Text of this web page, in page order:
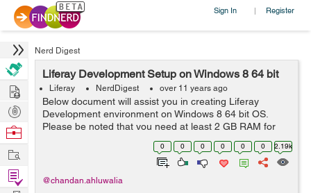
Sign In | Register
Nerd Digest
Liferay Development Setup on Windows 8 64 bit
Liferay NerdDigest over 11 years ago
Below document will assist you in creating Liferay
Development environment on Windows 8 64 bit OS.
Please be noted that you need at least 2 GB RAM for
Liferay to work smoothly. For more details on
development, customization and consultation, plea...
0 0 0 0 0 0 2.19k
@chandan.ahluwalia
Hire
Post
Projects
Browse
Work
Find
Projects